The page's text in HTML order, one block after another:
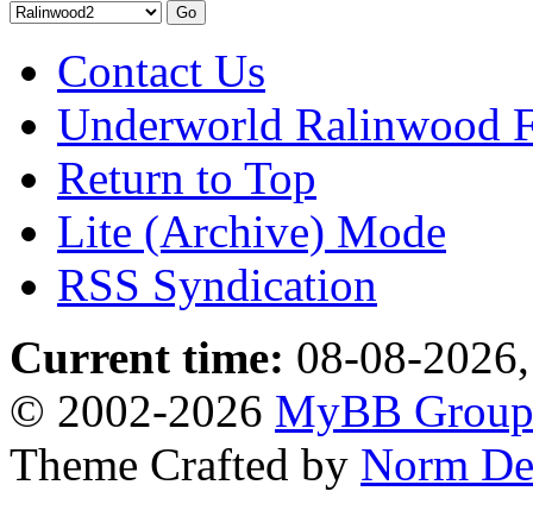
Contact Us
Underworld Ralinwood
Return to Top
Lite (Archive) Mode
RSS Syndication
Current time: 08-08-
© 2002-2026 MyBB Group
Theme Crafted by Norm